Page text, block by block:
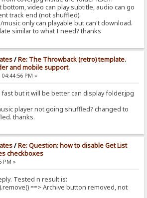
bottom, video can play subtitle, audio can go
track end (not shuffled).
only can playable but can't download.
similar to what I need? thanks
/Re: The Throwback (retro) template.
and mobile support.
PM »
but it will be better can display folder.jpg
player not going shuffled? changed to
thanks.
/Re: Question: how to disable Get List
checkboxes
PM »
Tested n result is:
==> Archive button removed, not